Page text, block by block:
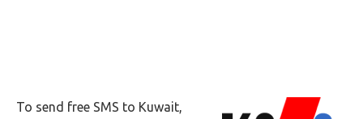
To send free SMS to Kuwait,